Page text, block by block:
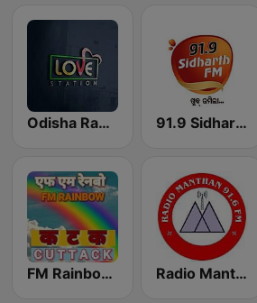
Odisha Radio Love Station 91.9 Sidharth FM
FM Rainbow Cuttack Radio Manthan